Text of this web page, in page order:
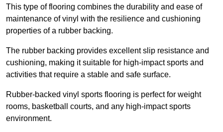
This type of flooring combines the durability and ease of
maintenance of vinyl with the resilience and cushioning
properties of a rubber backing.
The rubber backing provides excellent slip resistance and
cushioning, making it suitable for high-impact sports and
activities that require a stable and safe surface.
Rubber-backed vinyl sports flooring is perfect for weight
rooms, basketball courts, and any high-impact sports
environment.